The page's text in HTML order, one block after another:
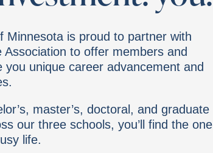
Minnesota is proud to partner with
Association to offer members and
you unique career advancement and
master’s, doctoral, and graduate
our three schools, you’ll find the one
life.